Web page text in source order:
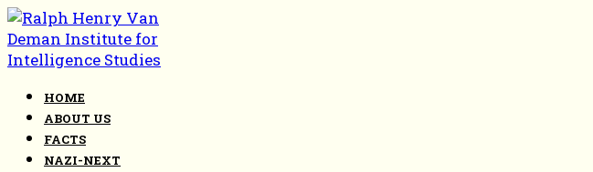
Skip
to
content
HOME
ABOUT US
FACTS
NAZI-NEXT